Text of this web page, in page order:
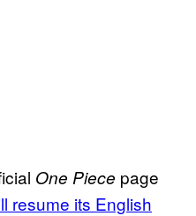
One Piece page
resume its English